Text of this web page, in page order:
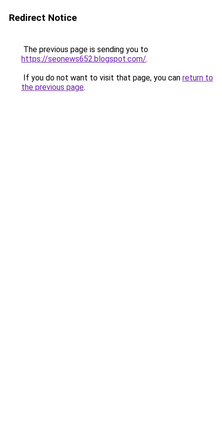
Redirect Notice
The previous page is sending you to
https://seonews652.blogspot.com/.
If you do not want to visit that page, you can return to
the previous page.